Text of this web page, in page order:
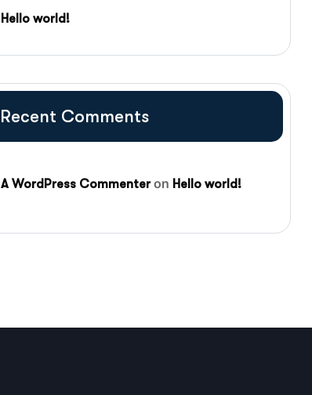
Hello world!
Recent Comments
A WordPress Commenteron Hello world!